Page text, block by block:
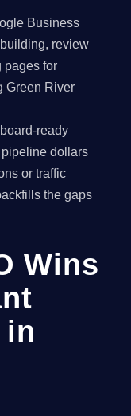
Business
review
pages for
Green River
ready
dollars
or traffic
the gaps
Wins
in